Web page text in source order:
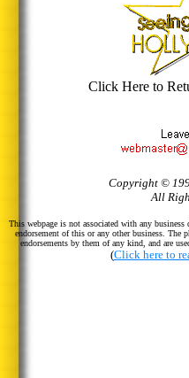
Click Here to
Copyright ©
All
This webpage is not associated with any
endorsement of this or any other business. The
endorsements by them of any kind, and are
(Click here to